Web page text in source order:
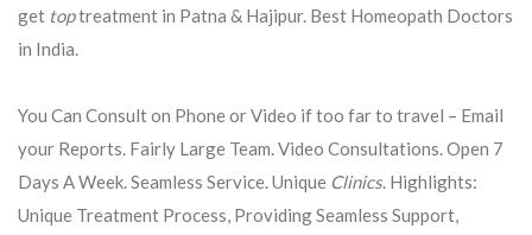
get toptreatment in Patna & Hajipur. Best Homeopath Doctors
in India.
You Can Consult on Phone or Video if too far to travel – Email
your Reports. Fairly Large Team. Video Consultations. Open 7
Days A Week. Seamless Service. Unique Clinics. Highlights:
Unique Treatment Process, Providing Seamless Support,